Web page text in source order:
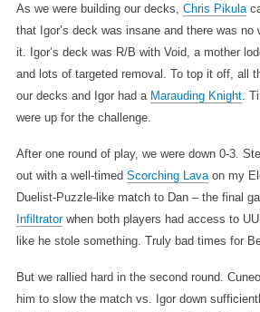
As we were building our decks, Chris Pikula
that Igor’s deck was insane and there was
it. Igor’s deck was R/B with Void, a mother
and lots of targeted removal. To top it off, all
our decks and Igor had a Marauding Knight.
were up for the challenge.
After one round of play, we were down 0-3.
out with a well-timed Scorching Lavaon my
Duelist-Puzzle-like match to Dan – the final
Infiltratorwhen both players had access to
like he stole something. Truly bad times for
But we rallied hard in the second round.
him to slow the match vs. Igor down